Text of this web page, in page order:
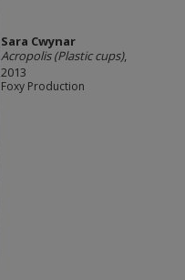
Sara Cwynar
Acropolis (Plastic cups),
2013
Foxy Production